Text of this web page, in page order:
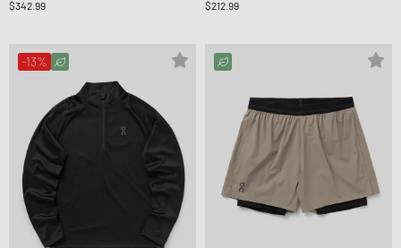
$342.99
$212.99
-13%